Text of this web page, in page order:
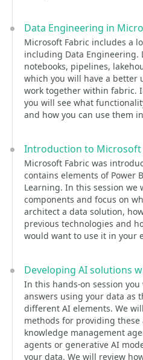
Data Engineering in
Microsoft Fabric includes a
including Data Engineering.
notebooks, pipelines,
which you will have a better
work together within fabric.
you will see what
and how you can use them
Introduction to Microsoft
Microsoft Fabric was
contains elements of Power
Learning. In this session
components and focus on
architect a data solution,
previous technologies and
would want to use it in your
Developing AI solutions
In this hands-on session
answers using your data as
different AI elements. We
methods for providing
knowledge management
agents or generative AI
your data. We will review